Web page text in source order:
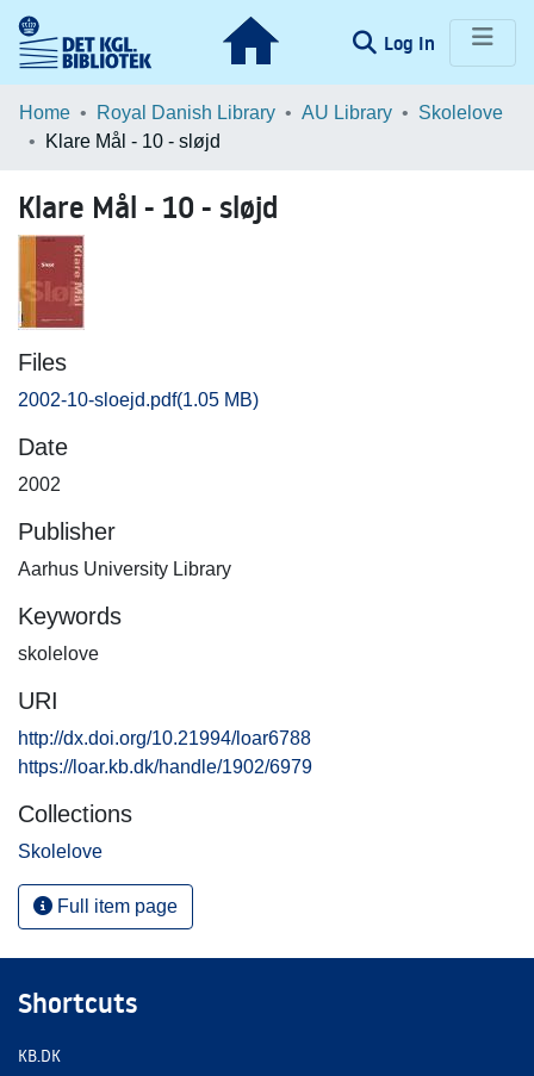
Log In (current)
Communities & Collections
Statistics
Home Royal Danish Library AU Library
Skolelove
Klare Mål - 10 - sløjd
Klare Mål - 10 - sløjd
Files
2002-10-sloejd.pdf(1.05 MB)
Date
2002
Publisher
Aarhus University Library
Keywords
skolelove
URI
http://dx.doi.org/10.21994/loar6788
https://loar.kb.dk/handle/1902/6979
Collections
Skolelove
Full item page
Shortcuts
KB.DK